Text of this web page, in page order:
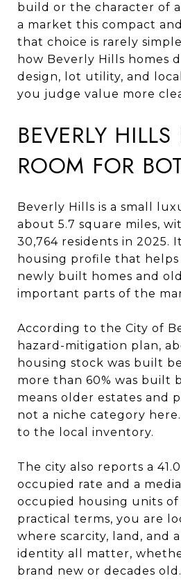
build or the character of
a market this compact
that choice is rarely
how Beverly Hills homes
design, lot utility, and
you judge value more
BEVERLY
ROOM FOR
Beverly Hills is a small
about 5.7 square miles,
30,764 residents in 2025.
housing profile that
newly built homes and
important parts of the
According to the City of
hazard-mitigation plan,
housing stock was built
more than 60% was built
means older estates and
not a niche category
to the local inventory.
The city also reports a
occupied rate and a
occupied housing units of
practical terms, you are
where scarcity, land, and
identity all matter,
brand new or decades old.